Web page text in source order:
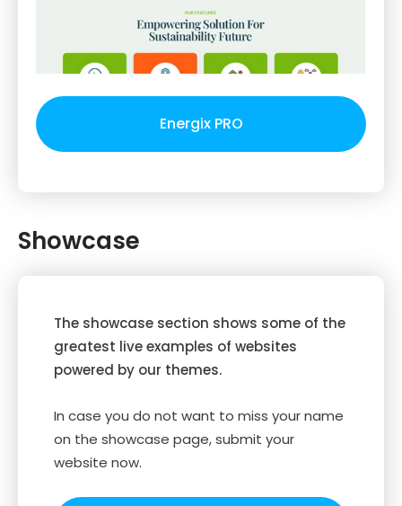
Energix PRO
Showcase
The showcase section shows some of the
greatest live examples of websites
powered by our themes.
In case you do not want to miss your name
on the showcase page, submit your
website now.